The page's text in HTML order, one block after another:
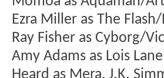
Ezra Miller as The
Ray Fisher as Cyborg/
Amy Adams as Lois
Heard as Mera, J.K.